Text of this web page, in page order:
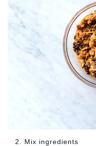
2. Mix ingredients